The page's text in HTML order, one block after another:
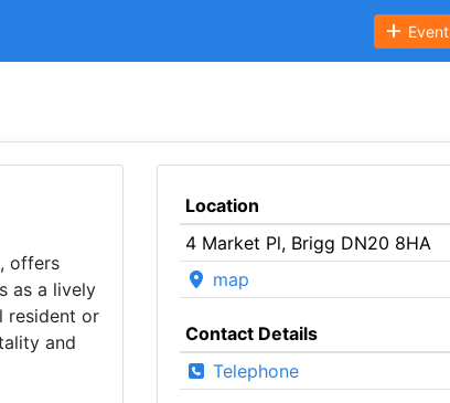
Event
offers
as a lively
resident or
and
Location
4 Market Pl, Brigg DN20 8HA
map
Contact Details
Telephone